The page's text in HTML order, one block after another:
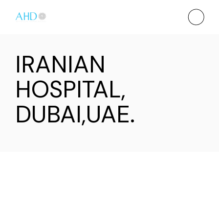
IRANIAN
HOSPITAL,
DUBAI,UAE.